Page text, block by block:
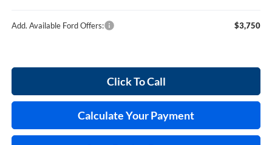
Add. Available Ford Offers: $3,750
Click To Call
Calculate Your Payment